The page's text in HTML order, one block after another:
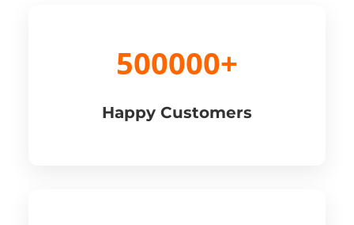
500000+
Happy Customers